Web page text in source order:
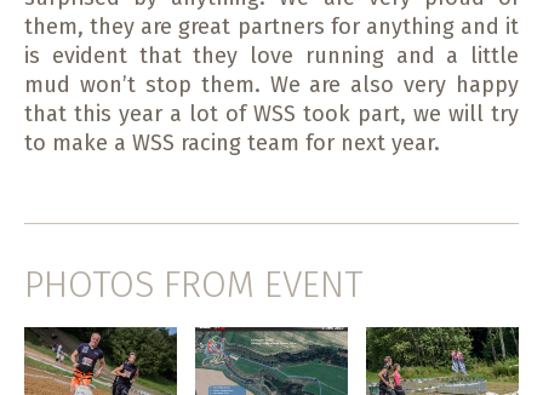
them, they are great partners for anything and it
is evident that they love running and a little
mud won’t stop them. We are also very happy
that this year a lot of WSS took part, we will try
to make a WSS racing team for next year.
PHOTOS FROM EVENT